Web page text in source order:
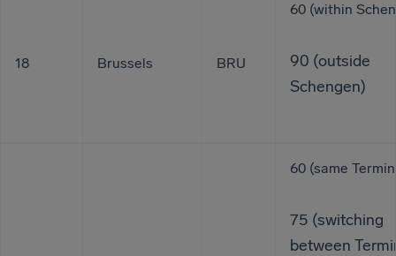
18 Brussels BRU
60 (within
90 (outside
Schengen)
60 (same
75 (switching
between